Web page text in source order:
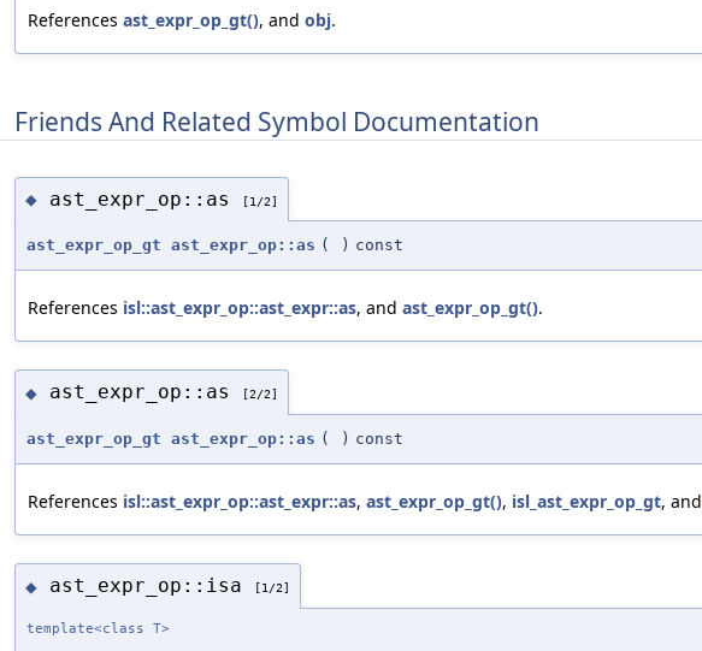
References ast_expr_op_gt(), and obj.
Friends And Related Symbol Documentation
◆ ast_expr_op::as [1/2]
ast_expr_op_gt ast_expr_op::as ( ) const
References isl::ast_expr_op::ast_expr::as, and ast_expr_op_gt().
◆ ast_expr_op::as [2/2]
ast_expr_op_gt ast_expr_op::as ( ) const
References isl::ast_expr_op::ast_expr::as, ast_expr_op_gt(), isl_ast_expr_op_gt, and
◆ ast_expr_op::isa [1/2]
template<class T>